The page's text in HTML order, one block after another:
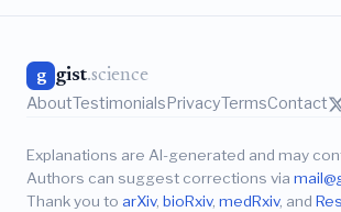
g gist.science
AboutTestimonialsPrivacyTermsContact
Explanations are AI-generated and may
Authors can suggest corrections via
Thank you to arXiv, bioRxiv, medRxiv, and